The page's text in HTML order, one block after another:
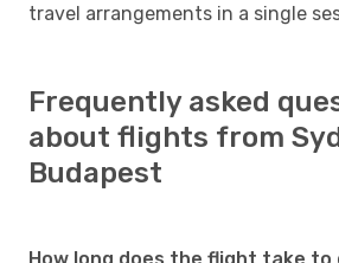
travel arrangements in a single
Frequently asked
about flights from
Budapest